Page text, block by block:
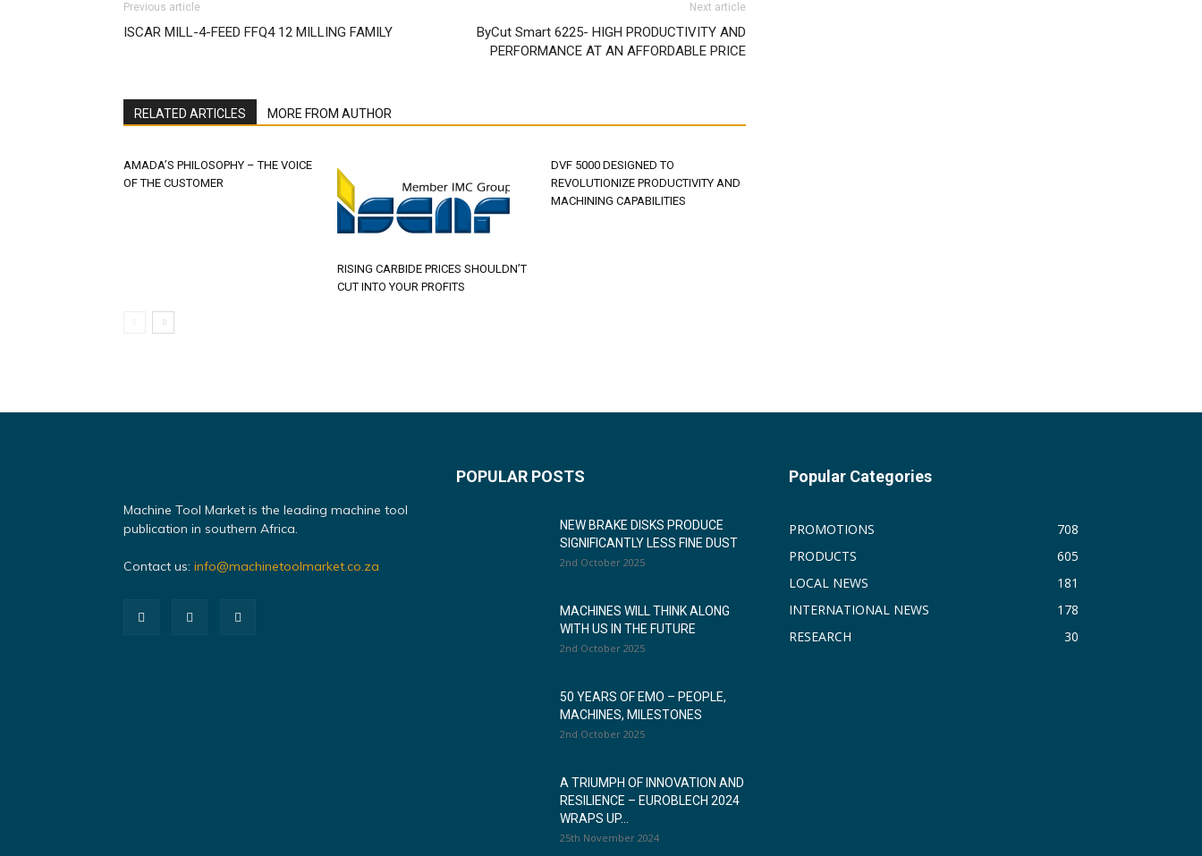
Previous article
ISCAR MILL-4-FEED FFQ4 12 MILLING FAMILY
Next article
ByCut Smart 6225- HIGH PRODUCTIVITY AND
PERFORMANCE AT AN AFFORDABLE PRICE
RELATED ARTICLES MORE FROM AUTHOR
AMADA’S PHILOSOPHY – THE VOICE
OF THE CUSTOMER
RISING CARBIDE PRICES SHOULDN’T
CUT INTO YOUR PROFITS
DVF 5000 DESIGNED TO
REVOLUTIONIZE PRODUCTIVITY AND
MACHINING CAPABILITIES
Machine Tool Market is the leading machine tool
publication in southern Africa.
Contact us: info@machinetoolmarket.co.za
POPULAR POSTS
NEW BRAKE DISKS PRODUCE
SIGNIFICANTLY LESS FINE DUST
2nd October 2025
MACHINES WILL THINK ALONG
WITH US IN THE FUTURE
2nd October 2025
50 YEARS OF EMO – PEOPLE,
MACHINES, MILESTONES
2nd October 2025
A TRIUMPH OF INNOVATION AND
RESILIENCE – EUROBLECH 2024
WRAPS UP...
25th November 2024
Popular Categories
PROMOTIONS
708
PRODUCTS
605
LOCAL NEWS
181
INTERNATIONAL NEWS
178
RESEARCH
30